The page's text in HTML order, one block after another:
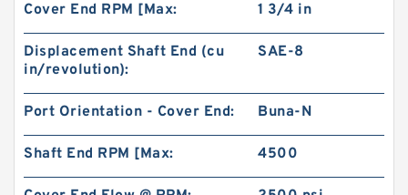
Cover End RPM [Max: 1 3/4 in
Displacement Shaft End (cu
in/revolution):
SAE-8
Port Orientation - Cover End: Buna-N
Shaft End RPM [Max: 4500